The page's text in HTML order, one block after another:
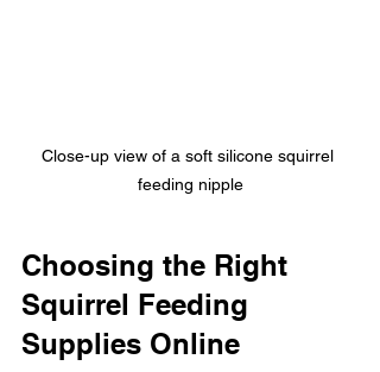
Close-up view of a soft silicone squirrel
feeding nipple
Choosing the Right
Squirrel Feeding
Supplies Online